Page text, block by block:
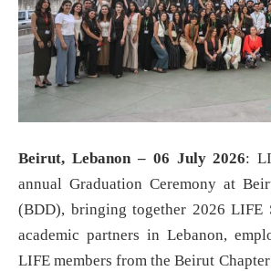
Beirut, Lebanon – 06 July 2026:
annual Graduation Ceremony at
(BDD), bringing together 2026 LIFE
academic partners in Lebanon,
LIFE members from the Beirut